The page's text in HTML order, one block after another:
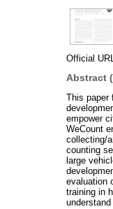
Official
Abstract
This paper
empower
WeCount
collecting/
counting
large
evaluation
training in